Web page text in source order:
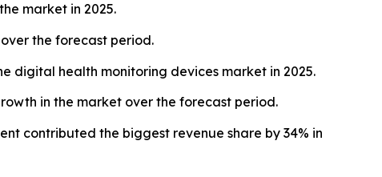
market in 2025.
the forecast period.
digital health monitoring devices market in 2025.
in the market over the forecast period.
contributed the biggest revenue share by 34% in